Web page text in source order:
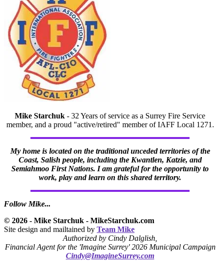
Mike Starchuk - 32 Years of service as a Surrey Fire Service
member, and a proud "active/retired" member of IAFF Local 1271.
My home is located on the traditional unceded territories of the
Coast, Salish people, including the Kwantlen, Katzie, and
Semiahmoo First Nations. I am grateful for the opportunity to
work, play and learn on this shared territory.
Follow Mike...
© 2026 - Mike Starchuk - MikeStarchuk.com
Site design and mailtained by Team Mike
Authorized by Cindy Dalglish,
Financial Agent for the 'Imagine Surrey' 2026 Municipal Campaign
Cindy@ImagineSurrey.com